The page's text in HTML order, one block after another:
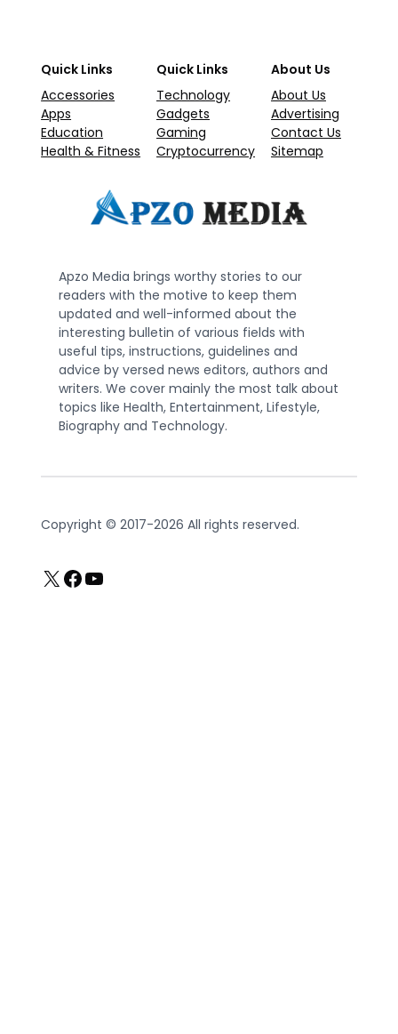
Quick Links
Accessories
Apps
Education
Health & Fitness
Quick Links
Technology
Gadgets
Gaming
Cryptocurrency
About Us
About Us
Advertising
Contact Us
Sitemap
Apzo Media brings worthy stories to our
readers with the motive to keep them
updated and well-informed about the
interesting bulletin of various fields with
useful tips, instructions, guidelines and
advice by versed news editors, authors and
writers. We cover mainly the most talk about
topics like Health, Entertainment, Lifestyle,
Biography and Technology.
Copyright © 2017-2026 All rights reserved.
X Facebook
YouTube